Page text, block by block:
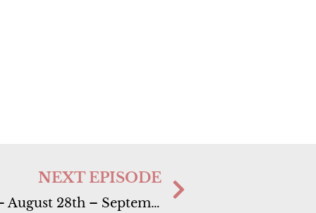
NEXT EPISODE
Ep. 41 Super Full Moon in Pieces – August 28th – September 3rd